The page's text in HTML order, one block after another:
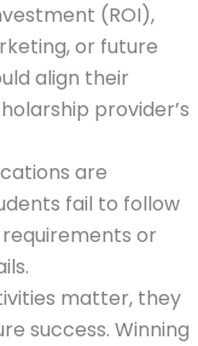
(ROI),
or future
align their
provider’s
are
fail to follow
or
matter, they
success. Winning